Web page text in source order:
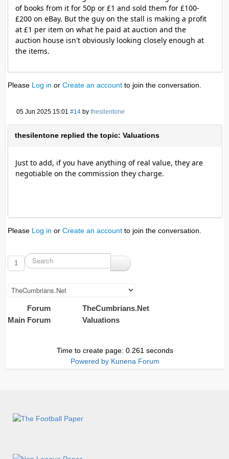
of books from it for 50p or £1 and sold them for £100-
£200 on eBay. But the guy on the stall is making a profit
at £1 per item on what he paid at auction and the
auction house isn't obviously looking closely enough at
the items.
Please Log in or Create an account to join the conversation.
05 Jun 2025 15:01 #14 by thesilentone
thesilentone replied the topic: Valuations
Just to add, if you have anything of real value, they are
negotiable on the commission they charge.
Please Log in or Create an account to join the conversation.
1
Forum
TheCumbrians.Net
Main Forum
Valuations
Time to create page: 0.261 seconds
Powered by Kunena Forum